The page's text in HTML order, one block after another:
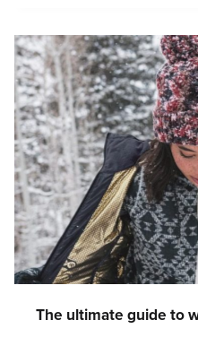
The ultimate guide to